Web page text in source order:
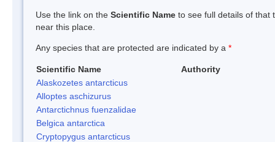
Use the link on the Scientific Name to see full details of that
near this place.
Any species that are protected are indicated by a *
Scientific Name
Authority
Alaskozetes antarcticus
Alloptes aschizurus
Antarctichnus fuenzalidae
Belgica antarctica
Cryptopygus antarcticus